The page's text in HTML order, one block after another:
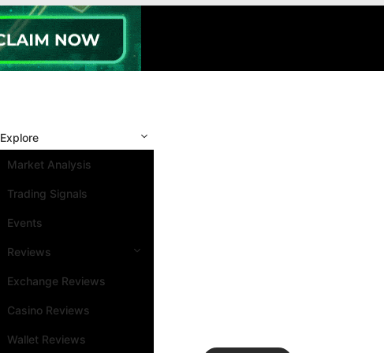
Explore
Market Analysis
Trading Signals
Events
Reviews
Exchange Reviews
Casino Reviews
Wallet Reviews